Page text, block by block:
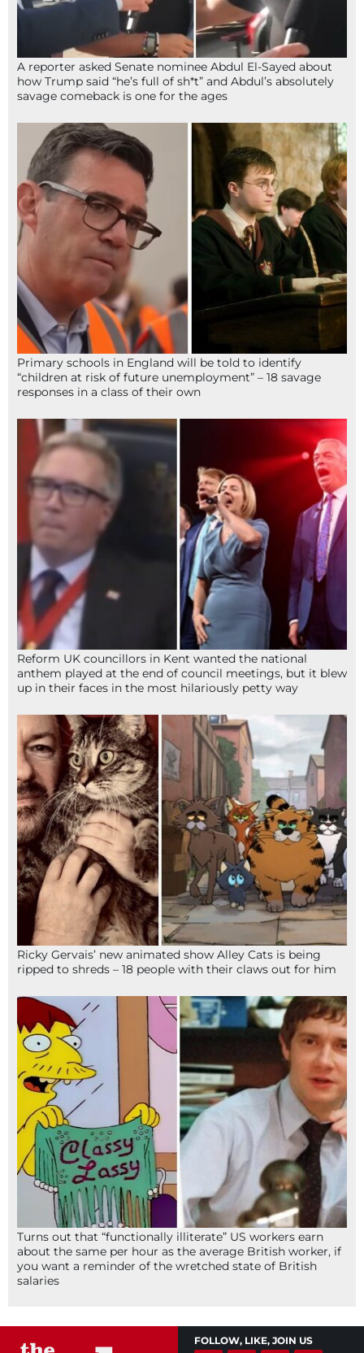
A reporter asked Senate nominee Abdul El-Sayed about
how Trump said “he’s full of sh*t” and Abdul’s absolutely
savage comeback is one for the ages
Primary schools in England will be told to identify
“children at risk of future unemployment” – 18 savage
responses in a class of their own
Reform UK councillors in Kent wanted the national
anthem played at the end of council meetings, but it blew
up in their faces in the most hilariously petty way
Ricky Gervais’ new animated show Alley Cats is being
ripped to shreds – 18 people with their claws out for him
Turns out that “functionally illiterate” US workers earn
about the same per hour as the average British worker, if
you want a reminder of the wretched state of British
salaries
FOLLOW, LIKE, JOIN US